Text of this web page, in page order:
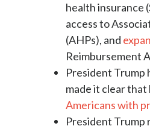
health insurance
access to
(AHPs), and
Reimbursement
President Trump
made it clear that
Americans with
President Trump